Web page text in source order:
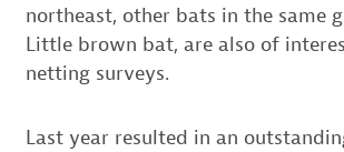
northeast, other bats in the same
Little brown bat, are also of
netting surveys.
Last year resulted in an